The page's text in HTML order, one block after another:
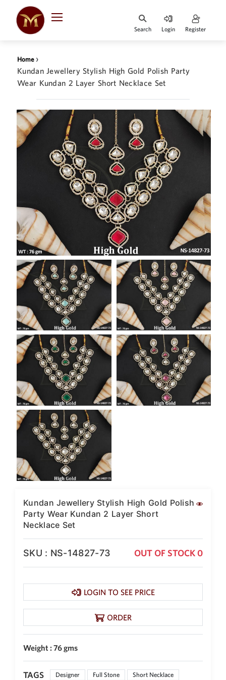
DESIGNER
COLLECTION
WHATS
TRENDING
Search Login Register
Home›
Kundan Jewellery Stylish High Gold Polish Party
Wear Kundan 2 Layer Short Necklace Set
Kundan Jewellery Stylish High Gold Polish
Party Wear Kundan 2 Layer Short
Necklace Set
SKU : NS-14827-73 OUT OF STOCK 0
LOGIN TO SEE PRICE
ORDER
Weight : 76 gms
TAGS Designer Full Stone
Short Necklace